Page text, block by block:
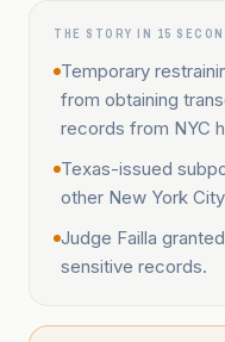
THE STORY IN 15
Temporary
from obtaining
records from NYC
Texas-issued
other New York
Judge Failla
sensitive records.